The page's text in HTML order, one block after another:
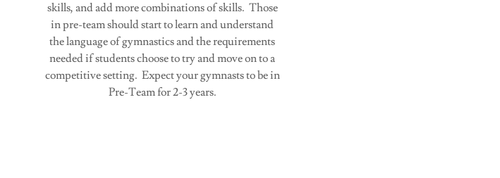
skills, and add more combinations of skills. Those
in pre-team should start to learn and understand
the language of gymnastics and the requirements
needed if students choose to try and move on to a
competitive setting. Expect your gymnasts to be in
Pre-Team for 2-3 years.